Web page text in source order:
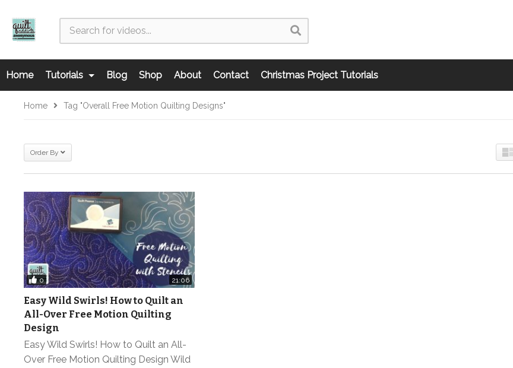
Home Tutorials Blog Shop About Contact Christmas Project Tutorials
Home Tag "overall Free Motion Quilting Designs"
Order By
0 21:06
Easy Wild Swirls! How to Quilt an
All-Over Free Motion Quilting
Design
Easy Wild Swirls! How to Quilt an All-
Over Free Motion Quilting Design Wild